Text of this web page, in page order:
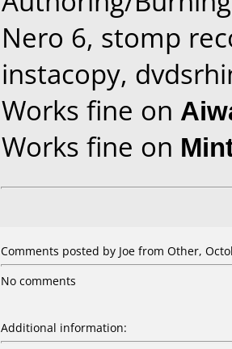
Nero 6, stomp
instacopy,
Works fine on
Works fine on
Comments posted by Joe from Other,
No comments
Additional information: